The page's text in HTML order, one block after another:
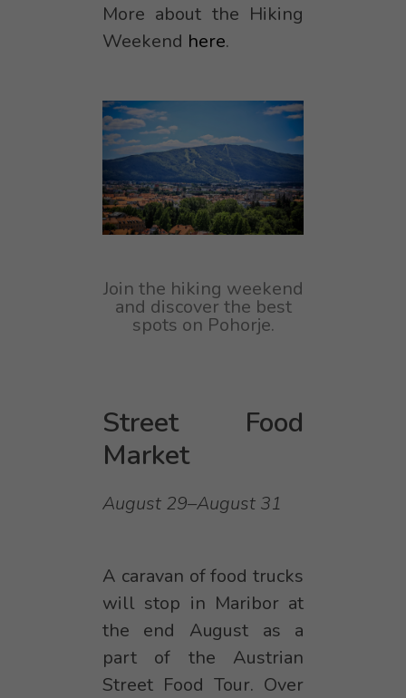
More about the Hiking
Weekend here.
Join the hiking weekend
and discover the best
spots on Pohorje.
Street Food
Market
August 29–August 31
A caravan of food trucks
will stop in Maribor at
the end August as a
part of the Austrian
Street Food Tour. Over